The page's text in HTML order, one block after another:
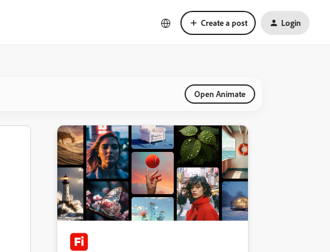
Create a post Login
Open Animate